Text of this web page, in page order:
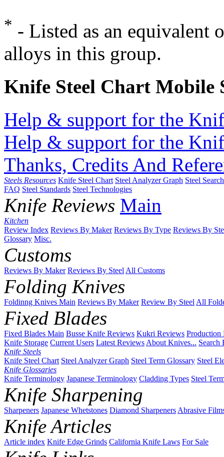
* - Listed as an equivalent
alloys in this group.
Knife Steel Chart Mobile
Help & support for the
Help & support for the
Thanks, Credits And
Steels Resources Knife Steel Chart Steel Analyzer Graph Steel
FAQ Steel Standards Steel Technologies
Knife Reviews Main
Kitchen
Review Index Reviews By Maker Reviews By Type Reviews By
Glossary Misc.
Customs
Reviews By Maker Reviews By SteelAll Customs
Folding Knives
Foldinng Knives Main Reviews By Maker Review By SteelAll
Fixed Blades
Fixed Blades Main Busse Knife Reviews Kukri Reviews Production
Knife Storage Current Users Latest ReviewsAbout Knives... Search
Knife Steels
Knife Steel Chart Steel Analyzer Graph Steel Term Glossary Steel
Knife Glossaries
Knife Terminology Japanese Terminology Cladding Types Steel
Knife Sharpening
Sharpeners Japanese Whetstones Diamond SharpenersAbrasive
Knife Articles
Article index Knife Edge Grinds California Knife Laws For Sale